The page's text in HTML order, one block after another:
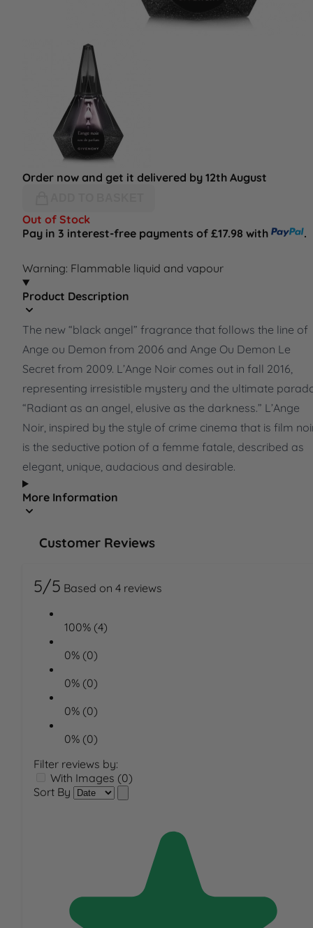
Order now and get it delivered by 12th August
Out of Stock
Pay in 3 interest-free payments of £17.98 with
.
Warning: Flammable liquid and vapour
Product Description
The new “black angel” fragrance that follows the line of
Ange ou Demon from 2006 and Ange Ou Demon Le
Secret from 2009. L’Ange Noir comes out in fall 2016,
representing irresistible mystery and the ultimate
“Radiant as an angel, elusive as the darkness.” L’Ange
Noir, inspired by the style of crime cinema that is film
is the seductive potion of a femme fatale, described as
elegant, unique, audacious and desirable.
More Information
Customer Reviews
5/5 Based on 4 reviews
100% (4)
0% (0)
0% (0)
0% (0)
0% (0)
Filter reviews by:
With Images (0)
Sort By